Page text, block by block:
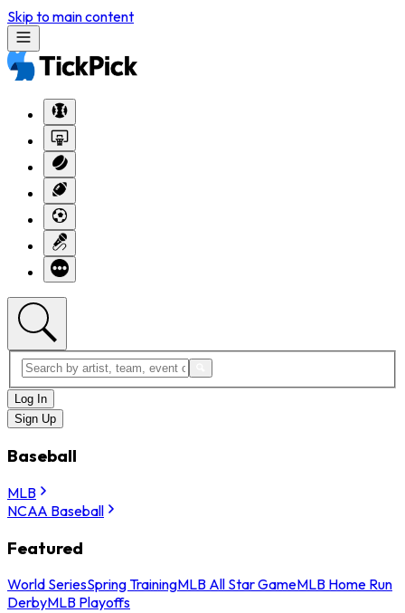
Skip to main content
Log In
Sign Up
Baseball
MLB
NCAA Baseball
Featured
World SeriesSpring TrainingMLB All Star GameMLB Home Run
DerbyMLB Playoffs